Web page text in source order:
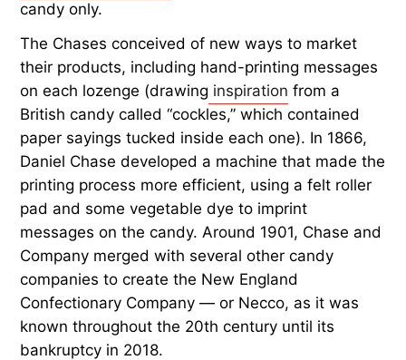
candy only.
The Chases conceived of new ways to market
their products, including hand-printing messages
on each lozenge (drawing inspiration from a
British candy called “cockles,” which contained
paper sayings tucked inside each one). In 1866,
Daniel Chase developed a machine that made the
printing process more efficient, using a felt roller
pad and some vegetable dye to imprint
messages on the candy. Around 1901, Chase and
Company merged with several other candy
companies to create the New England
Confectionary Company — or Necco, as it was
known throughout the 20th century until its
bankruptcy in 2018.